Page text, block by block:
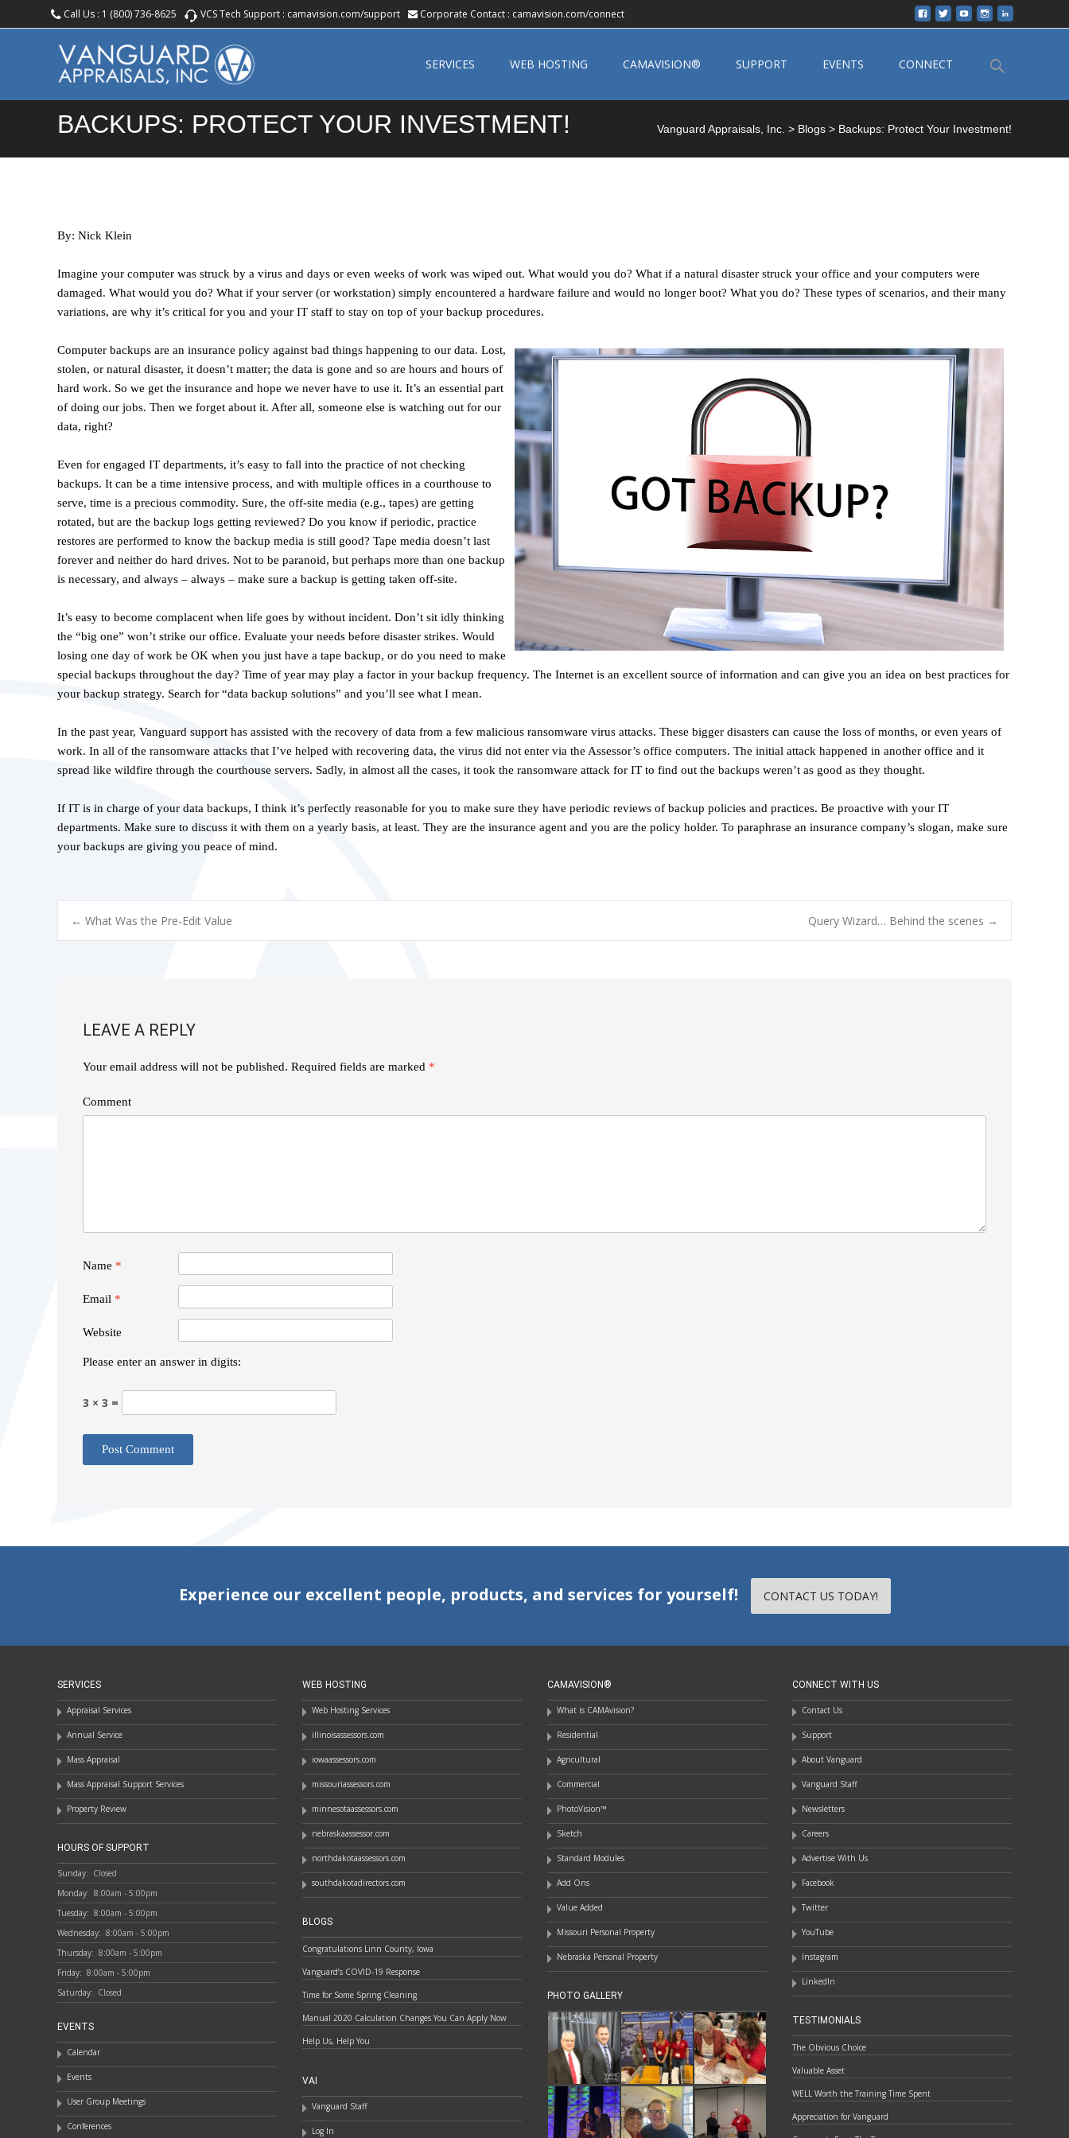
Call Us : 1 (800) 736-8625 VCS Tech Support : camavision.com/support Corporate Contact : camavision.com/connect
SERVICES WEB HOSTING CAMAVISION® SUPPORT EVENTS CONNECT
Search
BACKUPS: PROTECT YOUR INVESTMENT! Vanguard Appraisals, Inc. > Blogs > Backups: Protect Your Investment!
By: Nick Klein
Imagine your computer was struck by a virus and days or even weeks of work was wiped out. What would you do? What if a natural disaster struck your office and your computers were
damaged. What would you do? What if your server (or workstation) simply encountered a hardware failure and would no longer boot? What you do? These types of scenarios, and their many
variations, are why it’s critical for you and your IT staff to stay on top of your backup procedures.
Computer backups are an insurance policy against bad things happening to our data. Lost,
stolen, or natural disaster, it doesn’t matter; the data is gone and so are hours and hours of
hard work. So we get the insurance and hope we never have to use it. It’s an essential part
of doing our jobs. Then we forget about it. After all, someone else is watching out for our
data, right?
Even for engaged IT departments, it’s easy to fall into the practice of not checking
backups. It can be a time intensive process, and with multiple offices in a courthouse to
serve, time is a precious commodity. Sure, the off-site media (e.g., tapes) are getting
rotated, but are the backup logs getting reviewed? Do you know if periodic, practice
restores are performed to know the backup media is still good? Tape media doesn’t last
forever and neither do hard drives. Not to be paranoid, but perhaps more than one backup
is necessary, and always – always – make sure a backup is getting taken off-site.
It’s easy to become complacent when life goes by without incident. Don’t sit idly thinking
the “big one” won’t strike our office. Evaluate your needs before disaster strikes. Would
losing one day of work be OK when you just have a tape backup, or do you need to make
special backups throughout the day? Time of year may play a factor in your backup frequency. The Internet is an excellent source of information and can give you an idea on best practices for
your backup strategy. Search for “data backup solutions” and you’ll see what I mean.
In the past year, Vanguard support has assisted with the recovery of data from a few malicious ransomware virus attacks. These bigger disasters can cause the loss of months, or even years of
work. In all of the ransomware attacks that I’ve helped with recovering data, the virus did not enter via the Assessor’s office computers. The initial attack happened in another office and it
spread like wildfire through the courthouse servers. Sadly, in almost all the cases, it took the ransomware attack for IT to find out the backups weren’t as good as they thought.
If IT is in charge of your data backups, I think it’s perfectly reasonable for you to make sure they have periodic reviews of backup policies and practices. Be proactive with your IT
departments. Make sure to discuss it with them on a yearly basis, at least. They are the insurance agent and you are the policy holder. To paraphrase an insurance company’s slogan, make sure
your backups are giving you peace of mind.
POST
← What Was the Pre-Edit Value Query Wizard… Behind the scenes →
LEAVE A REPLY
Your email address will not be published. Required fields are marked *
Comment
Name *
Email *
Website
Please enter an answer in digits:
3 × 3 =
Experience our excellent people, products, and services for yourself! CONTACT US TODAY!
SERVICES
Appraisal Services
Annual Service
Mass Appraisal
Mass Appraisal Support Services
Property Review
WEB HOSTING
Web Hosting Services
illinoisassessors.com
iowaassessors.com
missouriassessors.com
minnesotaassessors.com
nebraskaassessor.com
northdakotaassessors.com
southdakotadirectors.com
CAMAVISION®
What is CAMAvision?
Residential
Agricultural
Commercial
PhotoVision™
Sketch
Standard Modules
Add Ons
Value Added
Missouri Personal Property
Nebraska Personal Property
CONNECT WITH US
Contact Us
Support
About Vanguard
Vanguard Staff
Newsletters
Careers
Advertise With Us
Facebook
Twitter
YouTube
Instagram
LinkedIn
HOURS OF SUPPORT
Sunday: Closed
Monday: 8:00am - 5:00pm
Tuesday: 8:00am - 5:00pm
Wednesday: 8:00am - 5:00pm
Thursday: 8:00am - 5:00pm
Friday: 8:00am - 5:00pm
Saturday: Closed
BLOGS
Congratulations Linn County, Iowa
Vanguard’s COVID-19 Response
Time for Some Spring Cleaning
Manual 2020 Calculation Changes You Can Apply Now
Help Us, Help You
PHOTO GALLERY
TESTIMONIALS
The Obvious Choice
Valuable Asset
WELL Worth the Training Time Spent
Appreciation for Vanguard
EVENTS
Calendar
Events
User Group Meetings
Conferences
VAI
Vanguard Staff
Log In